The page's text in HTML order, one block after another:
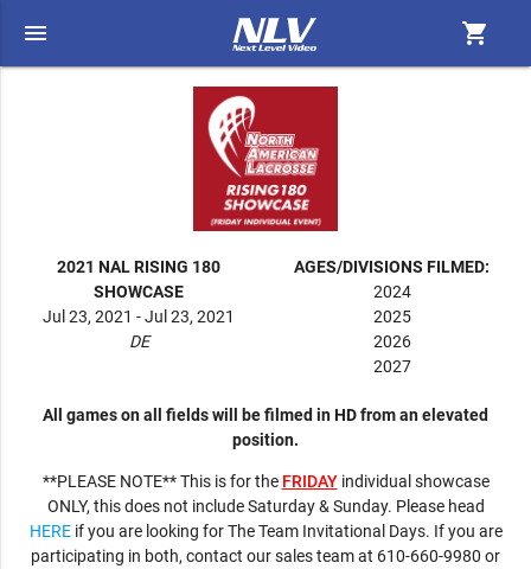
menu shopping_cart
2021 NAL RISING 180
SHOWCASE
Jul 23, 2021 - Jul 23, 2021
DE
AGES/DIVISIONS FILMED:
2024
2025
2026
2027
All games on all fields will be filmed in HD from an elevated
position.
**PLEASE NOTE** This is for the FRIDAY individual showcase
ONLY, this does not include Saturday & Sunday. Please head
HEREif you are looking for The Team Invitational Days. If you are
participating in both, contact our sales team at 610-660-9980 or